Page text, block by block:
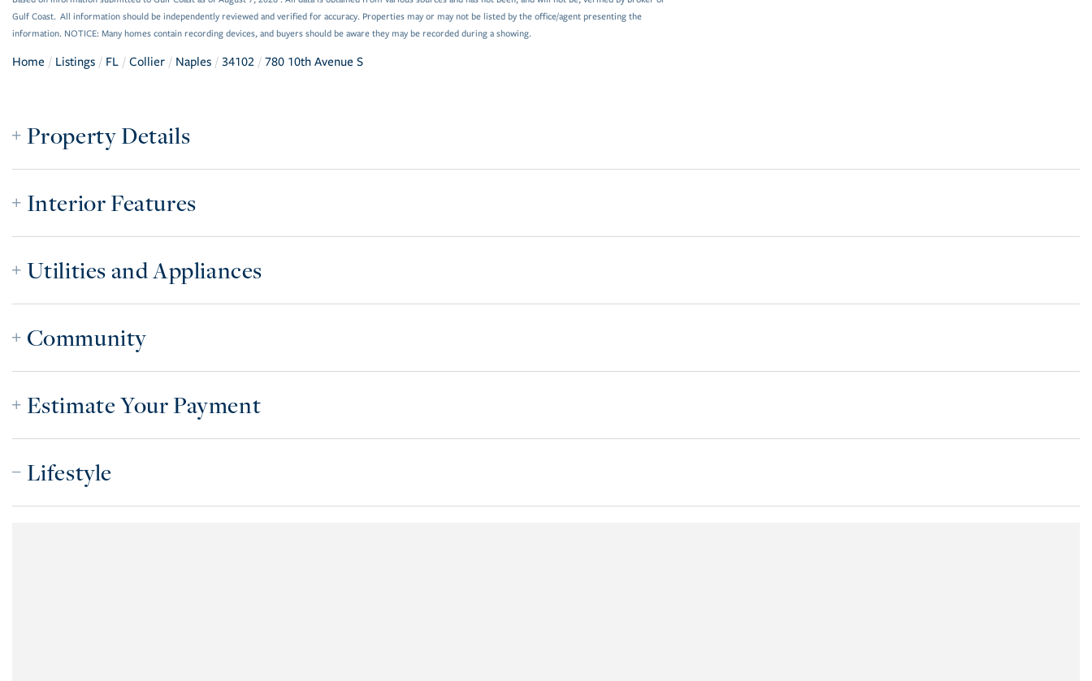
Gulf Coast. All information should be independently reviewed and verified for accuracy. Properties may or may not be listed by the office/agent presenting the
information. NOTICE: Many homes contain recording devices, and buyers should be aware they may be recorded during a showing.
Home Listings FL Collier Naples 34102 780 10th Avenue S
Property Details
Interior Features
Utilities and Appliances
Community
Estimate Your Payment
Lifestyle